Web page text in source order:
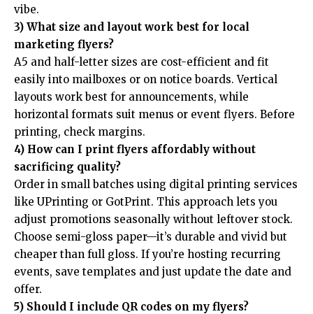
vibe.
3) What size and layout work best for local
marketing flyers?
A5 and half-letter sizes are cost-efficient and fit
easily into mailboxes or on notice boards. Vertical
layouts work best for announcements, while
horizontal formats suit menus or event flyers. Before
printing, check margins.
4) How can I print flyers affordably without
sacrificing quality?
Order in small batches using digital printing services
like UPrinting or GotPrint. This approach lets you
adjust promotions seasonally without leftover stock.
Choose semi-gloss paper—it’s durable and vivid but
cheaper than full gloss. If you’re hosting recurring
events, save templates and just update the date and
offer.
5) Should I include QR codes on my flyers?